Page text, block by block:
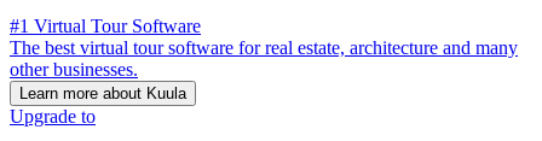
#1 Virtual Tour Software
The best virtual tour software for real estate, architecture and many
other businesses.
Learn more about Kuula
Upgrade to